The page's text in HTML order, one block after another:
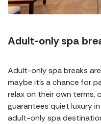
Adult-only spa
Adult-only spa breaks
maybe it's a chance for
relax on their own terms,
guarantees quiet luxury
adult-only spa